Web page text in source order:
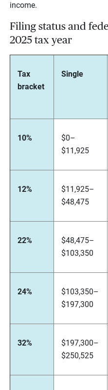
income.
Filing status and
2025 tax year
Tax
bracket
Single
10%
$0–
$11,925
12%
$11,925–
$48,475
22%
$48,475–
$103,350
24%
$103,350–
$197,300
32%
$197,300–
$250,525